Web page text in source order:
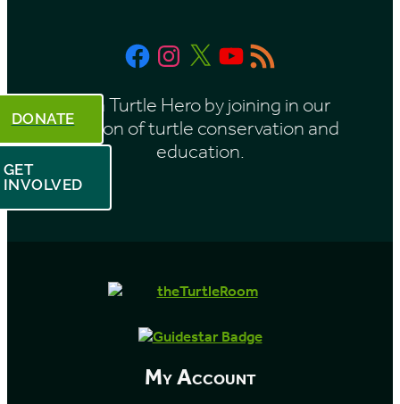
FacebookInstagram
X YouTube
RSS
Feed
Be a Turtle Hero by joining in our
mission of turtle conservation and
education.
DONATE
GET
INVOLVED
My Account